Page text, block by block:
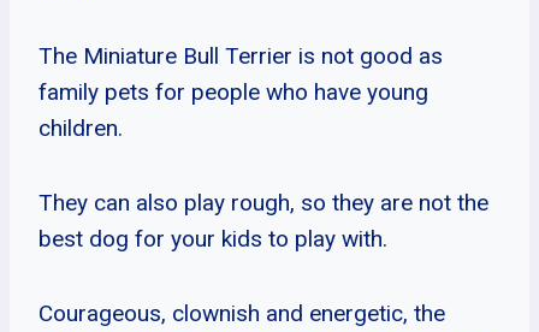
The Miniature Bull Terrier is not good as
family pets for people who have young
children.
They can also play rough, so they are not the
best dog for your kids to play with.
Courageous, clownish and energetic, the